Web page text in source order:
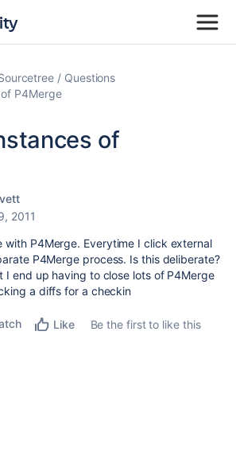
Questions
P4Merge
of
2011
with P4Merge. Everytime I click external
P4Merge process. Is this deliberate?
I end up having to close lots of P4Merge
a diffs for a checkin
Like
Be the first to like this